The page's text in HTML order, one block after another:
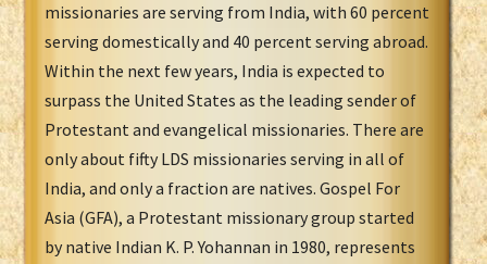
missionaries are serving from India, with 60 percent
serving domestically and 40 percent serving abroad.
Within the next few years, India is expected to
surpass the United States as the leading sender of
Protestant and evangelical missionaries. There are
only about fifty LDS missionaries serving in all of
India, and only a fraction are natives. Gospel For
Asia (GFA), a Protestant missionary group started
by native Indian K. P. Yohannan in 1980, represents